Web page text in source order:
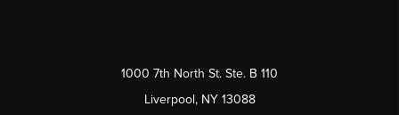
1000 7th North St. Ste. B 110
Liverpool, NY 13088